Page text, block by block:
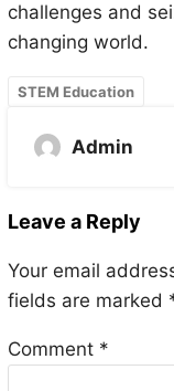
challenges and
changing world.
STEM Education
Admin
Leave a Reply
Your email
fields are marked
Comment *